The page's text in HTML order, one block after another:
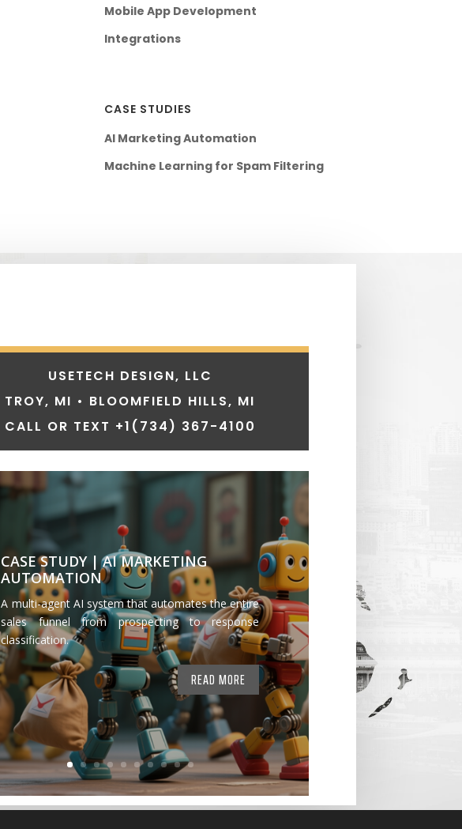
Mobile App Development
Integrations
CASE STUDIES
AI Marketing Automation
Machine Learning for Spam Filtering
USETECH DESIGN, LLC
TROY, MI • BLOOMFIELD HILLS, MI
CALL OR TEXT +1 (734) 367-4100
CASE STUDY | AI MARKETING
AUTOMATION
A multi-agent AI system that automates the entire
sales funnel from prospecting to response
classification.
READ MORE